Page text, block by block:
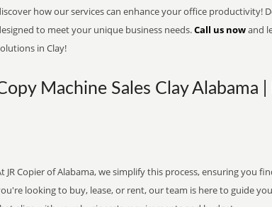
how our services can enhance your office productivity!
to meet your unique business needs.Call us nowand
in Clay!
Machine Sales Clay Alabama
JR Copier of Alabama, we simplify this process, ensuring you
looking to buy, lease, or rent, our team is here to guide